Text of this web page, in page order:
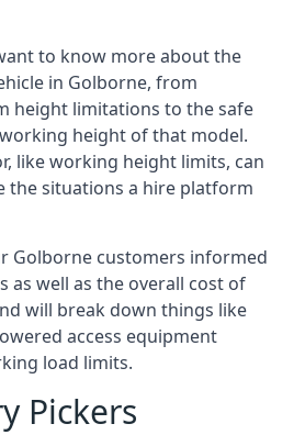
to know more about the
in Golborne, from
height limitations to the safe
height of that model.
like working height limits, can
the situations a hire platform
Golborne customers informed
as well as the overall cost of
will break down things like
access equipment
load limits.
Pickers